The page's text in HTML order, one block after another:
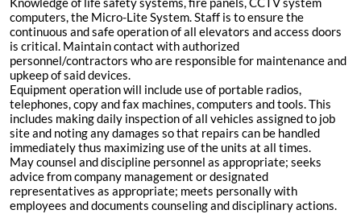
computers, the Micro-Lite System. Staff is to ensure the
continuous and safe operation of all elevators and access doors
is critical. Maintain contact with authorized
personnel/contractors who are responsible for maintenance and
upkeep of said devices.
Equipment operation will include use of portable radios,
telephones, copy and fax machines, computers and tools. This
includes making daily inspection of all vehicles assigned to job
site and noting any damages so that repairs can be handled
immediately thus maximizing use of the units at all times.
May counsel and discipline personnel as appropriate; seeks
advice from company management or designated
representatives as appropriate; meets personally with
employees and documents counseling and disciplinary actions.